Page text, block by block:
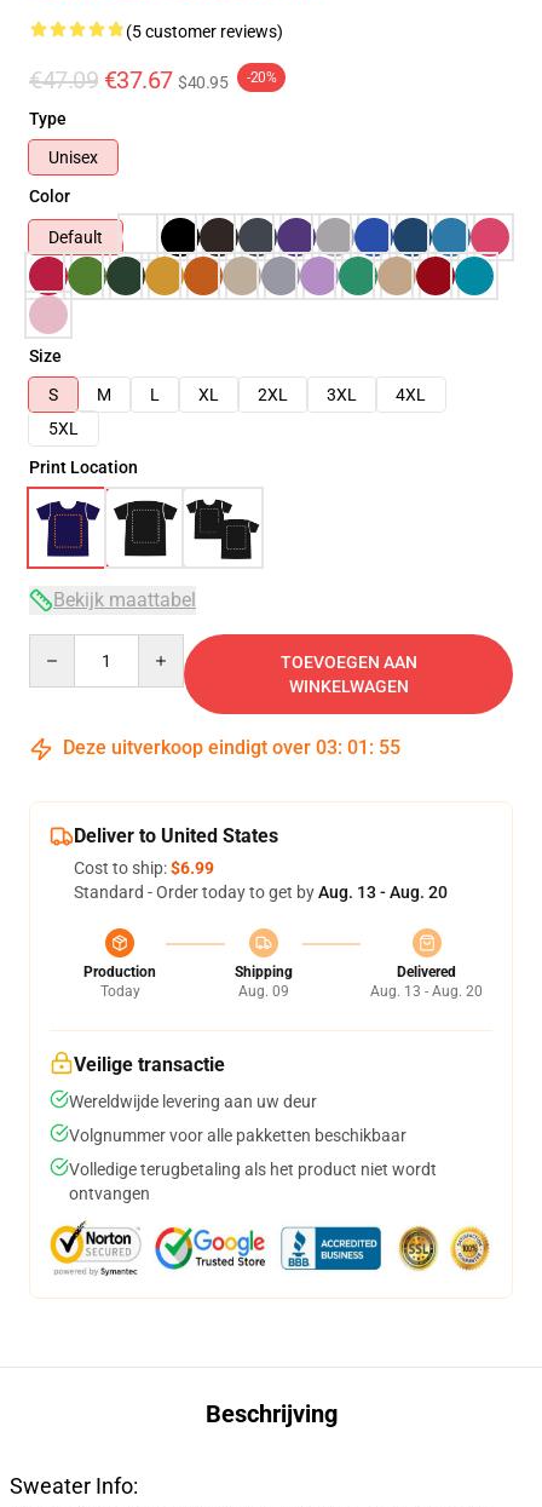
(5 customer reviews)
€47.09 €37.67 $40.95 -20%
Type
Unisex
Color
Default
Size
S
M L XL 2XL 3XL
4XL
5XL
Print Location
Bekijk maattabel
TOEVOEGEN AAN
WINKELWAGEN
Deze uitverkoop eindigt over 03: 01 : 54
Deliver to United States
Cost to ship:$6.99
Standard - Order today to get byAug. 13 - Aug. 20
Production
Today
Shipping
Aug. 09
Delivered
Aug. 13 - Aug. 20
Veilige transactie
Wereldwijde levering aan uw deur
Volgnummer voor alle pakketten beschikbaar
Volledige terugbetaling als het product niet wordt
ontvangen
Beschrijving
Sweater Info: